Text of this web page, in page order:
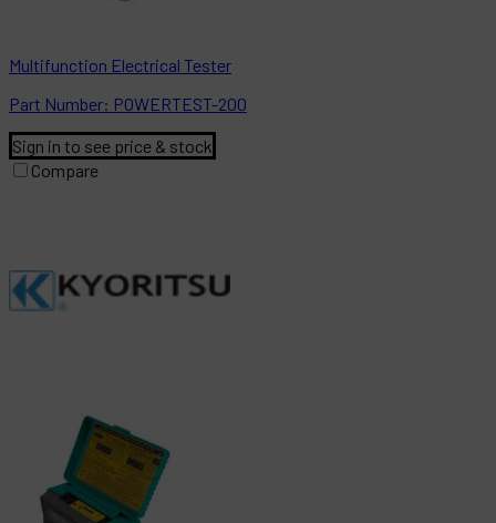
Multifunction Electrical Tester
Part Number: POWERTEST-200
Sign in to see price & stock
Compare